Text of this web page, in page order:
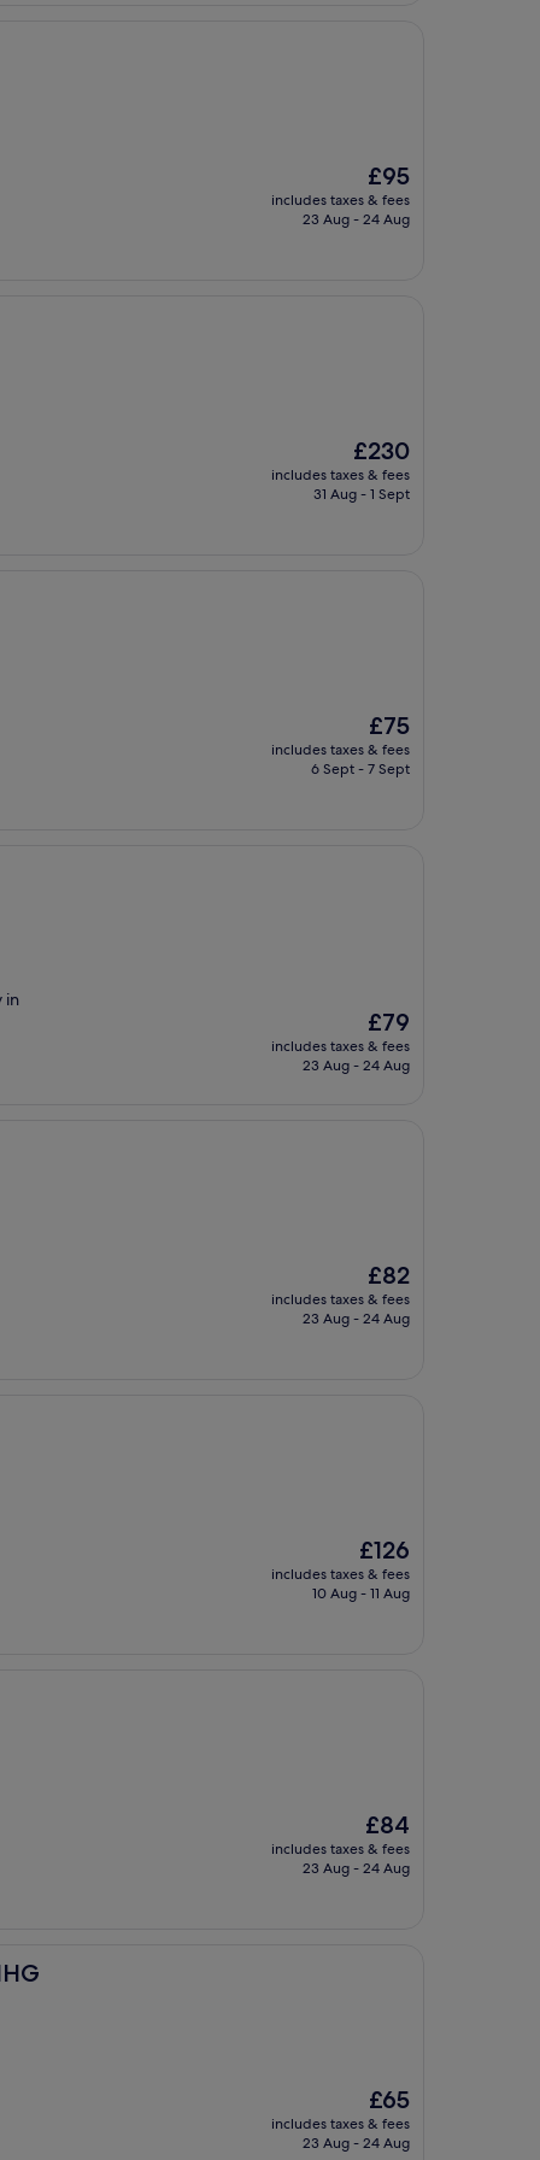
The
price
is
£95
includes taxes & fees
23 Aug - 24 Aug
The
price
is
£230
includes taxes & fees
31 Aug - 1 Sept
The
price
is
£75
includes taxes & fees
6 Sept - 7 Sept
in
The
price
is
£79
includes taxes & fees
23 Aug - 24 Aug
The
price
is
£82
includes taxes & fees
23 Aug - 24 Aug
The
price
is
£126
includes taxes & fees
10 Aug - 11 Aug
The
price
is
£84
includes taxes & fees
23 Aug - 24 Aug
The
price
is
£65
includes taxes & fees
23 Aug - 24 Aug